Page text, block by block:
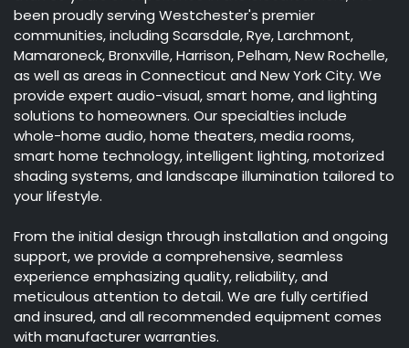
been proudly serving Westchester's premier
communities, including Scarsdale, Rye, Larchmont,
Mamaroneck, Bronxville, Harrison, Pelham, New Rochelle,
as well as areas in Connecticut and New York City. We
provide expert audio-visual, smart home, and lighting
solutions to homeowners. Our specialties include
whole-home audio, home theaters, media rooms,
smart home technology, intelligent lighting, motorized
shading systems, and landscape illumination tailored to
your lifestyle.
From the initial design through installation and ongoing
support, we provide a comprehensive, seamless
experience emphasizing quality, reliability, and
meticulous attention to detail. We are fully certified
and insured, and all recommended equipment comes
with manufacturer warranties.